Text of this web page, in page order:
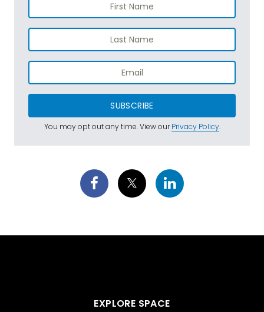
SUBSCRIBE
You may opt out any time. View ourPrivacy Policy.
EXPLORE SPACE